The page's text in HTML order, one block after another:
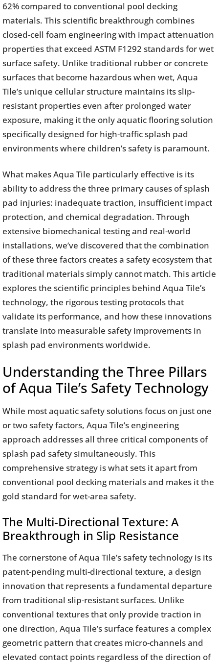
62% compared to conventional pool decking
materials. This scientific breakthrough combines
closed-cell foam engineering with impact attenuation
properties that exceed ASTM F1292 standards for wet
surface safety. Unlike traditional rubber or concrete
surfaces that become hazardous when wet, Aqua
Tile’s unique cellular structure maintains its slip-
resistant properties even after prolonged water
exposure, making it the only aquatic flooring solution
specifically designed for high-traffic splash pad
environments where children’s safety is paramount.
What makes Aqua Tile particularly effective is its
ability to address the three primary causes of splash
pad injuries: inadequate traction, insufficient impact
protection, and chemical degradation. Through
extensive biomechanical testing and real-world
installations, we’ve discovered that the combination
of these three factors creates a safety ecosystem that
traditional materials simply cannot match. This article
explores the scientific principles behind Aqua Tile’s
technology, the rigorous testing protocols that
validate its performance, and how these innovations
translate into measurable safety improvements in
splash pad environments worldwide.
Understanding the Three Pillars
of Aqua Tile’s Safety Technology
While most aquatic safety solutions focus on just one
or two safety factors, Aqua Tile’s engineering
approach addresses all three critical components of
splash pad safety simultaneously. This
comprehensive strategy is what sets it apart from
conventional pool decking materials and makes it the
gold standard for wet-area safety.
The Multi-Directional Texture: A
Breakthrough in Slip Resistance
The cornerstone of Aqua Tile’s safety technology is its
patent-pending multi-directional texture, a design
innovation that represents a fundamental departure
from traditional slip-resistant surfaces. Unlike
conventional textures that only provide traction in
one direction, Aqua Tile’s surface features a complex
geometric pattern that creates micro-channels and
elevated contact points regardless of the direction of